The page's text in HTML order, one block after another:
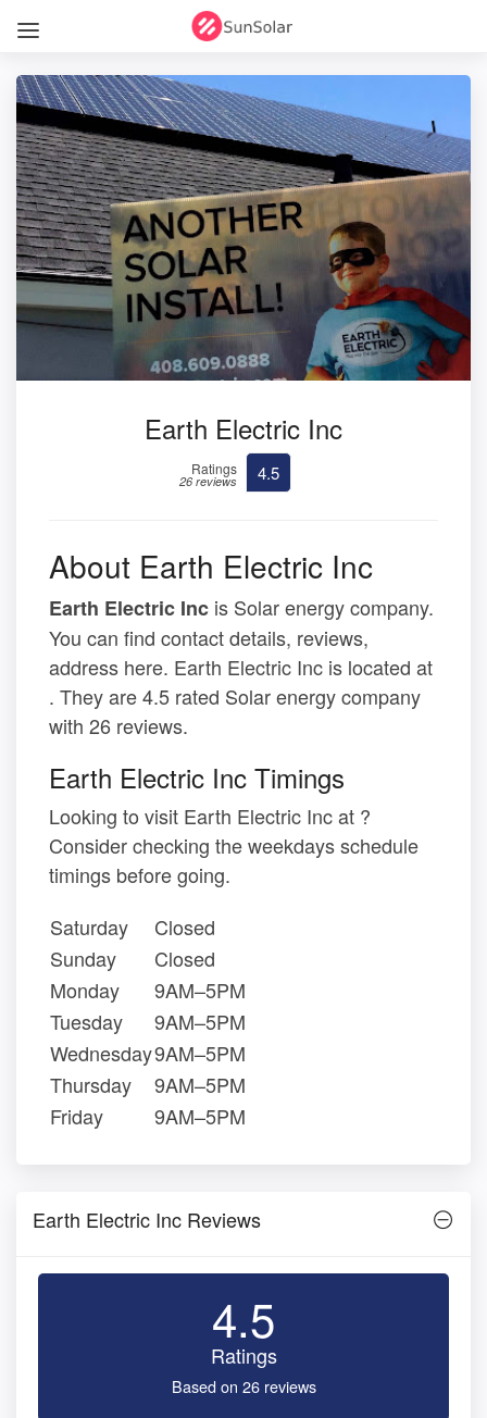
Earth Electric Inc
Ratings
26 reviews 4.5
About Earth Electric Inc
Earth Electric Inc is Solar energy company.
You can find contact details, reviews,
address here. Earth Electric Inc is located at
. They are 4.5 rated Solar energy company
with 26 reviews.
Earth Electric Inc Timings
Looking to visit Earth Electric Inc at ?
Consider checking the weekdays schedule
timings before going.
Saturday
Closed
Sunday
Closed
Monday
9AM–5PM
Tuesday
9AM–5PM
Wednesday9AM–5PM
Thursday
9AM–5PM
Friday
9AM–5PM
Earth Electric Inc Reviews
4.5
Ratings
Based on 26 reviews